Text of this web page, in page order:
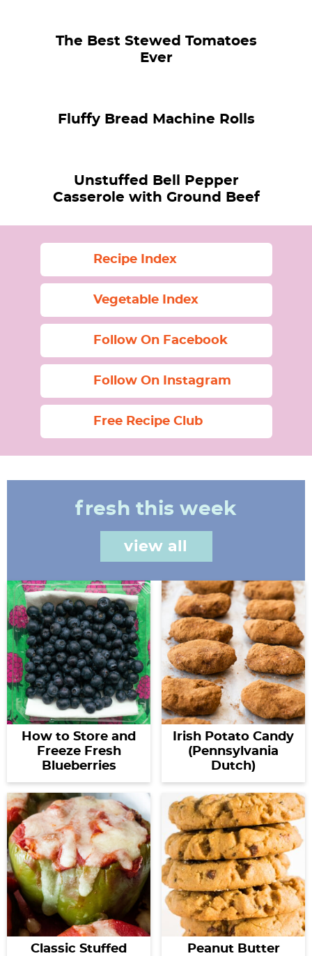
The Best Stewed Tomatoes
Ever
Fluffy Bread Machine Rolls
Unstuffed Bell Pepper
Casserole with Ground Beef
Recipe Index
Vegetable Index
Follow On Facebook
Follow On Instagram
Free Recipe Club
fresh this week
view all
How to Store and
Freeze Fresh
Blueberries
Irish Potato Candy
(Pennsylvania
Dutch)
Classic Stuffed
Peanut Butter